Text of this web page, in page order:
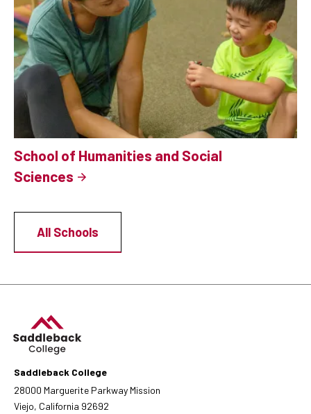
School of Humanities and Social
Sciences
All Schools
Saddleback College
28000 Marguerite Parkway Mission
Viejo, California 92692